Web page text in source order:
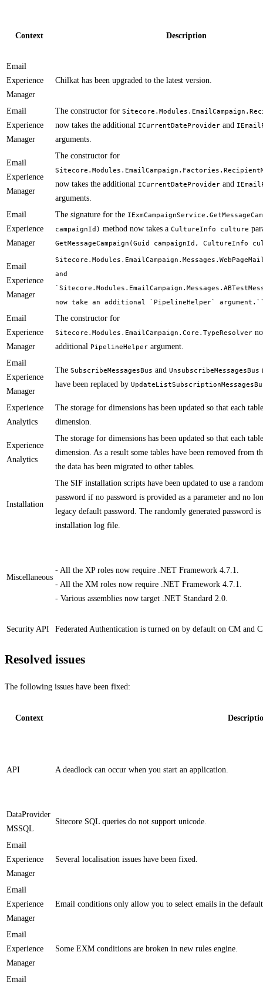
Context Description
Email
Experience
Manager
​Chilkat has been upgraded to the latest version.​
Email
Experience
Manager
​​The constructor for
now takes the additional ICurrentDateProvider and
arguments.
Email
Experience
Manager
The constructor for
now takes the additional ICurrentDateProvider and
arguments.
Email
Experience
Manager
The signature for the
campaignId) method now takes a CultureInfo culture
GetMessageCampaign(Guid campaignId, CultureInfo
Email
Experience
Manager
and
now take an additional `PipelineHelper`
Email
Experience
Manager
The constructor for
Sitecore.Modules.EmailCampaign.Core.TypeResolver
additional PipelineHelper argument.
Email
Experience
Manager
The SubscribeMessagesBus and UnsubscribeMessagesBus
have been replaced by
Experience
Analytics
​​The storage for dimensions has been updated so that each
dimension.
Experience
Analytics
​The storage for dimensions has been updated so that each
dimension. As a result some tables have been removed from
the data has been migrated to other tables.
Installation
​​​The SIF installation scripts have been updated to use a
password if no password is provided as a parameter and no
legacy default password. The randomly generated password
installation log file.​
Miscellaneous
- All the XP roles now require .NET Framework 4.7.1.
- All the XM roles now require .NET Framework 4.7.1.
- Various assemblies now target .NET Standard 2​​​.0.
Security API Federated Authentication is turned on by default on CM and
Resolved issues
The following issues have been fixed:
Context
API ​A deadlock can occur when you start an application. ​
DataProvider
MSSQL
Sitecore SQL queries do not support unicode.
Email
Experience
Manager
​​Several localisation issues​ have been fixed.
Email
Experience
Manager
​Email conditions only allow you to select emails in the
Email
Experience
Manager
​Some EXM conditions are broken in new rules engine​.
Email